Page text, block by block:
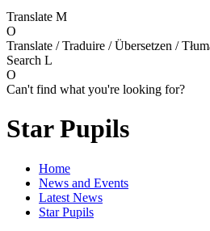
Translate M
O
Translate / Traduire / Übersetzen /
Search L
O
Can't find what you're looking for?
Star Pupils
Home
News and Events
Latest News
Star Pupils